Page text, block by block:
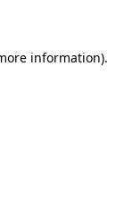
information).